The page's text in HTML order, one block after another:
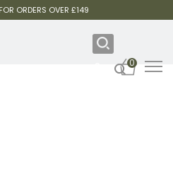
ORDERS OVER £149
0